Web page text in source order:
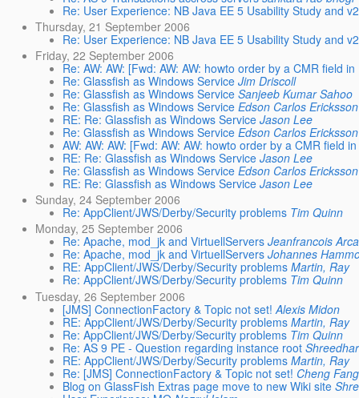
Re: User Experience: NB Java EE 5 Usability Study and
Thursday, 21 September 2006
Re: User Experience: NB Java EE 5 Usability Study and
Friday, 22 September 2006
Re: AW: AW: [Fwd: AW: AW: howto order by a CMR field
Re: Glassfish as Windows Service Jim Driscoll
Re: Glassfish as Windows Service Sanjeeb Kumar Sahoo
Re: Glassfish as Windows Service Edson Carlos
RE: Re: Glassfish as Windows Service Jason Lee
Re: Glassfish as Windows Service Edson Carlos
AW: AW: AW: [Fwd: AW: AW: howto order by a CMR field
RE: Re: Glassfish as Windows Service Jason Lee
Re: Glassfish as Windows Service Edson Carlos
RE: Re: Glassfish as Windows Service Jason Lee
Sunday, 24 September 2006
Re: AppClient/JWS/Derby/Security problems Tim Quinn
Monday, 25 September 2006
Re: Apache, mod_jk and VirtuellServers Jeanfrancois
Re: Apache, mod_jk and VirtuellServers Johannes
RE: AppClient/JWS/Derby/Security problems Martin, Ray
Re: AppClient/JWS/Derby/Security problems Tim Quinn
Tuesday, 26 September 2006
[JMS] ConnectionFactory & Topic not set! Alexis Midon
RE: AppClient/JWS/Derby/Security problems Martin, Ray
Re: AppClient/JWS/Derby/Security problems Tim Quinn
Re: AS 9 PE - Question regarding instance root
RE: AppClient/JWS/Derby/Security problems Martin, Ray
Re: [JMS] ConnectionFactory & Topic not set! Cheng Fang
Blog on GlassFish Extras page move to new Wiki site